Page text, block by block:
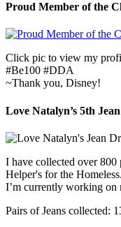
Proud Member of the
Click pic to view my
#Be100 #DDA
~Thank you, Disney!
Love Natalyn’s 5th
I have collected over
Helper's for the Homeless.
I’m currently working on
Pairs of Jeans collected: